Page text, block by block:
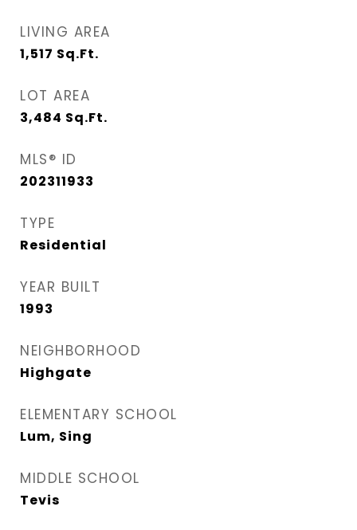
LIVING AREA
1,517 Sq.Ft.
LOT AREA
3,484 Sq.Ft.
MLS® ID
202311933
TYPE
Residential
YEAR BUILT
1993
NEIGHBORHOOD
Highgate
ELEMENTARY SCHOOL
Lum, Sing
MIDDLE SCHOOL
Tevis